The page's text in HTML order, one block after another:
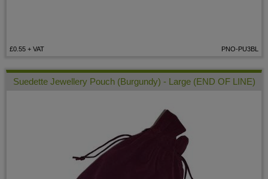
PNO-PU3BL
£0.55 + VAT
Suedette Jewellery Pouch (Burgundy) - Large (END OF LINE)